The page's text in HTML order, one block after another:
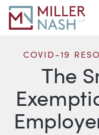
The
COVID-19